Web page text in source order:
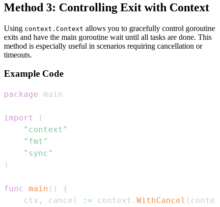
Method 3: Controlling Exit with Context
Using context.Context allows you to gracefully control goroutine
exits and have the main goroutine wait until all tasks are done. This
method is especially useful in scenarios requiring cancellation or
timeouts.
Example Code
package
import
(
"context"
"fmt"
"sync"
)
func main ( )
{
    ctx
, cancel := context . WithCancel (